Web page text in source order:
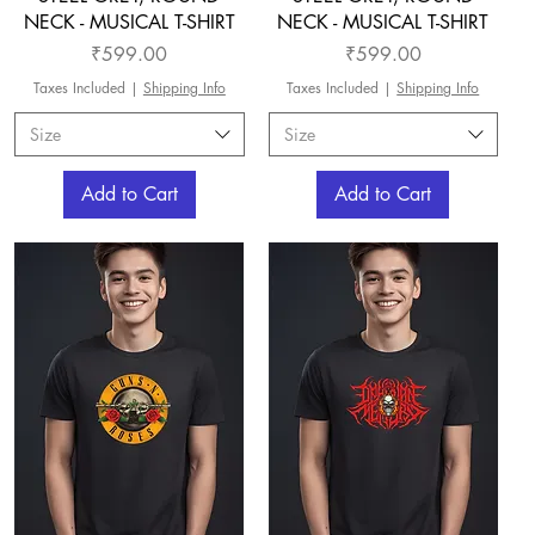
NECK - MUSICAL T-SHIRT
Price
₹599.00
Taxes Included | Shipping Info
Size
Add to Cart
NECK - MUSICAL T-SHIRT
Price
₹599.00
Taxes Included |Shipping Info
Size
Add to Cart